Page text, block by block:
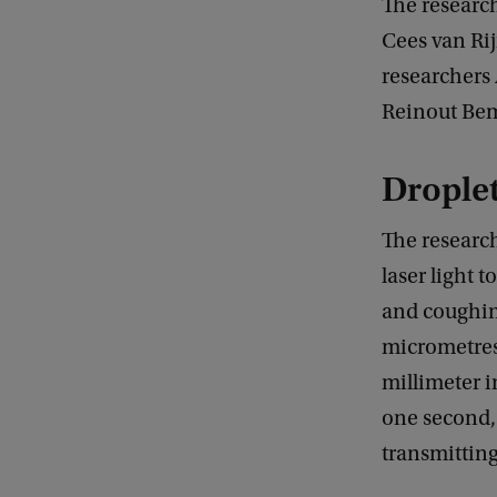
The
Cees van
Reinout
The
laser light
and
millimeter
one